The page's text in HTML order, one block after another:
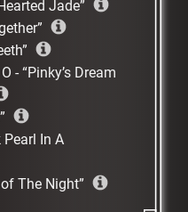
Jade
- Pinky’s Dream
Pearl In A
The Night